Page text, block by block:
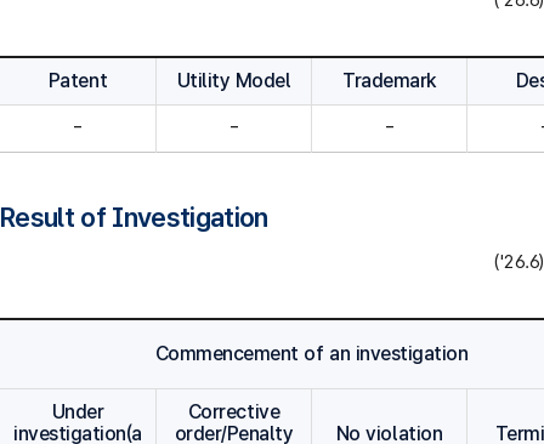
Patent Utility Model Trademark
- - -
Result of Investigation
('26.6)
Commencement of an investigation
Under
investigation(a
Corrective
order/Penalty
No violation